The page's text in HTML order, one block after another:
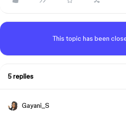
This topic has been
5 replies
Gayani_S